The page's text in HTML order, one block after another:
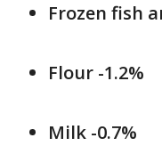
Frozen fish
Flour -1.2%
Milk -0.7%